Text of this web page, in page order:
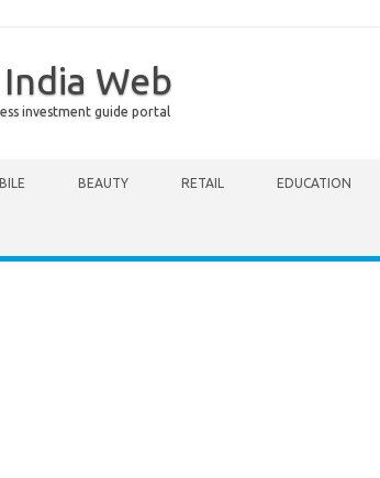
Web
investment guide portal
BEAUTY RETAIL EDUCATION